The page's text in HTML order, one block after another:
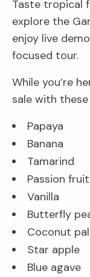
Taste tropical
explore the
enjoy live
focused tour.
While you’re
sale with
Papaya
Banana
Tamarind
Passion fruit
Vanilla
Butterfly
Coconut
Star apple
Blue agave